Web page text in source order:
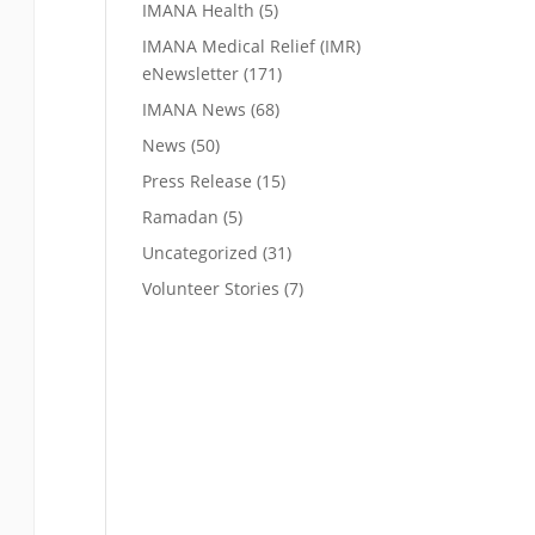
IMANA Health (5)
IMANA Medical Relief (IMR)
eNewsletter (171)
IMANA News (68)
News (50)
Press Release (15)
Ramadan (5)
Uncategorized (31)
Volunteer Stories (7)